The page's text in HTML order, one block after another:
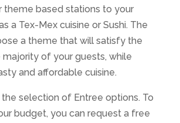
theme based stations to your
a Tex-Mex cuisine or Sushi. The
a theme that will satisfy the
of your guests, while
and affordable cuisine.
selection of Entree options. To
budget, you can request a free